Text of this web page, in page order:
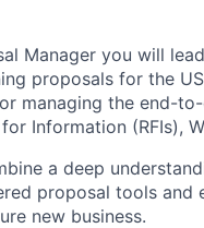
Manager you will
proposals for the
managing the end-
Information (RFIs),
a deep
proposal tools and
new business.